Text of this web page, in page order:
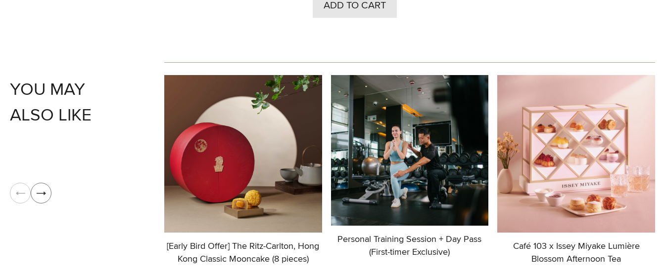
ADD TO CART
YOU MAY
ALSO LIKE
[Early Bird Offer] The Ritz-Carlton, Hong
Kong Classic Mooncake (8 pieces)
Personal Training Session + Day Pass
(First-timer Exclusive)
Café 103 x Issey Miyake Lumière
Blossom Afternoon Tea